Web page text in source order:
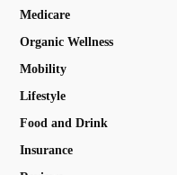
Medicare
Organic Wellness
Mobility
Lifestyle
Food and Drink
Insurance